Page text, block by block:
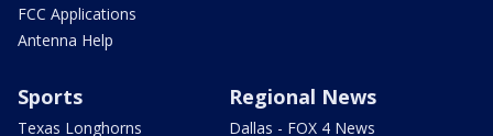
FCC Applications
Antenna Help
Sports
Texas Longhorns
Regional News
Dallas - FOX 4 News